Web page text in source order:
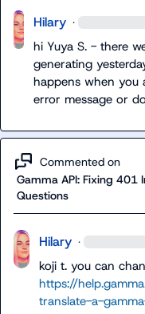
Hilary ·
hi Yuya S. - there
generating
happens when you
error message or
Commented on
Gamma API: Fixing 401
Questions
Hilary ·
koji t.
https://
translate-a-